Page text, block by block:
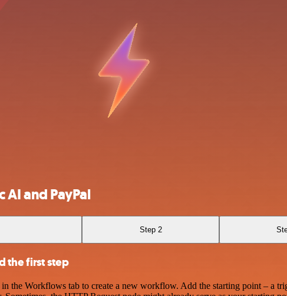
and PayPal
Step 2
the first step
Workflows tab to create a new workflow. Add the starting point – a